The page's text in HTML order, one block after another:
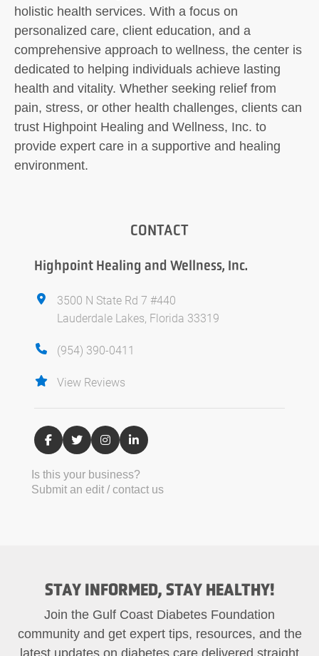
holistic health services. With a focus on
personalized care, client education, and a
comprehensive approach to wellness, the center is
dedicated to helping individuals achieve lasting
health and vitality. Whether seeking relief from
pain, stress, or other health challenges, clients can
trust Highpoint Healing and Wellness, Inc. to
provide expert care in a supportive and healing
environment.
CONTACT
Highpoint Healing and Wellness, Inc.
3500 N State Rd 7 #440
Lauderdale Lakes, Florida 33319
(954) 390-0411
View Reviews
Is this your business?
Submit an edit / contact us
STAY INFORMED, STAY HEALTHY!
Join the Gulf Coast Diabetes Foundation
community and get expert tips, resources, and the
latest updates on diabetes care delivered straight